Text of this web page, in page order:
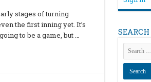
stages of turning
the first inning yet. It’s
to be a game, but …